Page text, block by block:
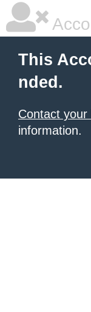
This
nded.
Contact
information.